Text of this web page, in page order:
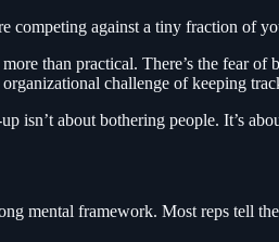
against a tiny fraction of
than practical. There’s the fear
challenge of keeping
isn’t about bothering people. It’s
mental framework. Most reps tell